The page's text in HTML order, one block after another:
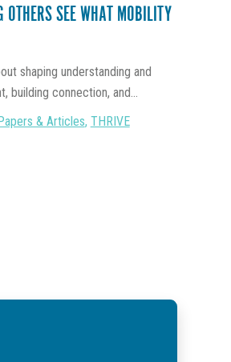
SEE WHAT MOBILITY
shaping understanding and
building connection, and...
& Articles, THRIVE